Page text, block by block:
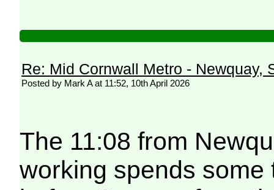
Re: Mid Cornwall Metro - Newquay,
Posted by Mark A at 11:52, 10th April 2026
The 11:08 from
working spends some